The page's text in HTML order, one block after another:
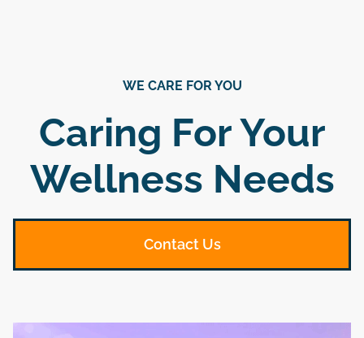
WE CARE FOR YOU
Caring For Your
Wellness Needs
Contact Us